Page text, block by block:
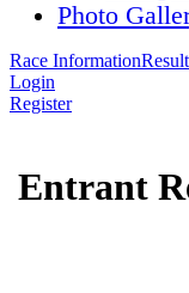
Photo
Race Information
Login
Register
Entrant